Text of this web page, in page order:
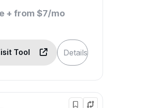
+ from $7/mo
Tool Details